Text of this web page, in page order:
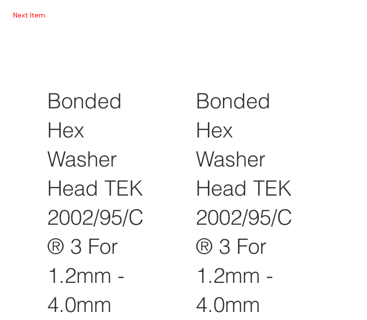
Next Item
Bonded
Hex
Washer
Head TEK
2002/95/C
® 3 For
1.2mm -
4.0mm
Bonded
Hex
Washer
Head TEK
2002/95/C
® 3 For
1.2mm -
4.0mm